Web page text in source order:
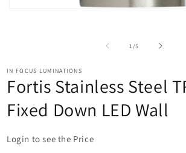
1 /of
5
IN FOCUS LUMINATIONS
Fortis Stainless Steel
Fixed Down LED Wall
Login to see the Price